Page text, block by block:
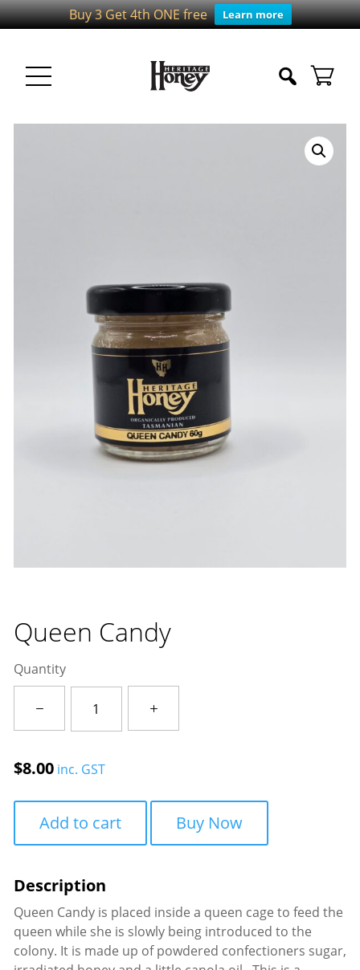
Buy 3 Get 4th ONE free Learn more
Queen Candy
Quantity
Candy
$8.00 inc. GST
Add to cart Buy Now
Queen Candy is placed inside a queen cage to feed the
queen while she is slowly being introduced to the
colony. It is made up of powdered confectioners sugar,